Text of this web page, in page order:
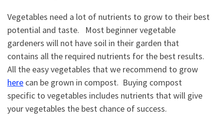
Vegetables need a lot of nutrients to grow to their best
potential and taste. Most beginner vegetable
gardeners will not have soil in their garden that
contains all the required nutrients for the best results.
All the easy vegetables that we recommend to grow
here can be grown in compost. Buying compost
specific to vegetables includes nutrients that will give
your vegetables the best chance of success.